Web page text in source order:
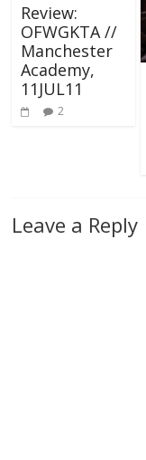
Review:
OFWGKTA //
Manchester
Academy,
11JUL11
2
Leave a Reply